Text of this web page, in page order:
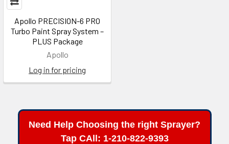
Apollo PRECISION-6 PRO
Turbo Paint Spray System –
PLUS Package
Apollo
Log in for pricing
Need Help Choosing the right Sprayer?
Tap CAll: 1-210-822-9393